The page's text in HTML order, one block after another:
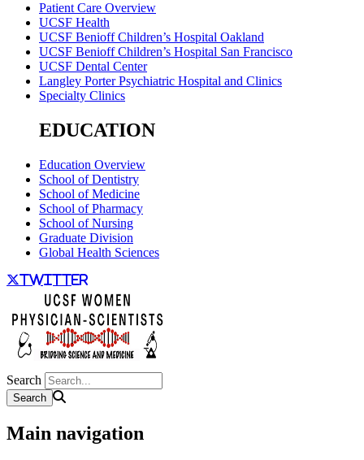
Patient Care Overview
UCSF Health
UCSF Benioff Children’s Hospital Oakland
UCSF Benioff Children’s Hospital San Francisco
UCSF Dental Center
Langley Porter Psychiatric Hospital and Clinics
Specialty Clinics
EDUCATION
Education Overview
School of Dentistry
School of Medicine
School of Pharmacy
School of Nursing
Graduate Division
Global Health Sciences
twitter
Search
Main navigation